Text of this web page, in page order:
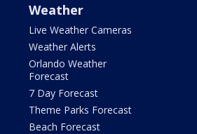
Weather
Live Weather Cameras
Weather Alerts
Orlando Weather
Forecast
7 Day Forecast
Theme Parks Forecast
Beach Forecast